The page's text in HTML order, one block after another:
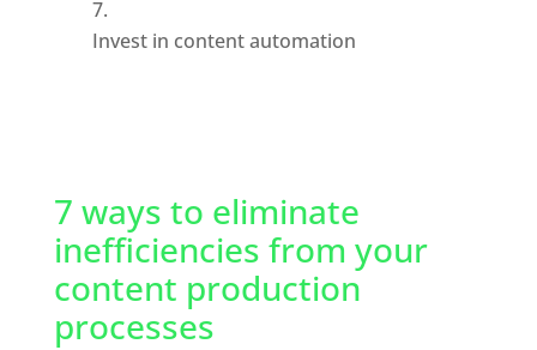
Invest in content automation
7 ways to eliminate
inefficiencies from your
content production
processes